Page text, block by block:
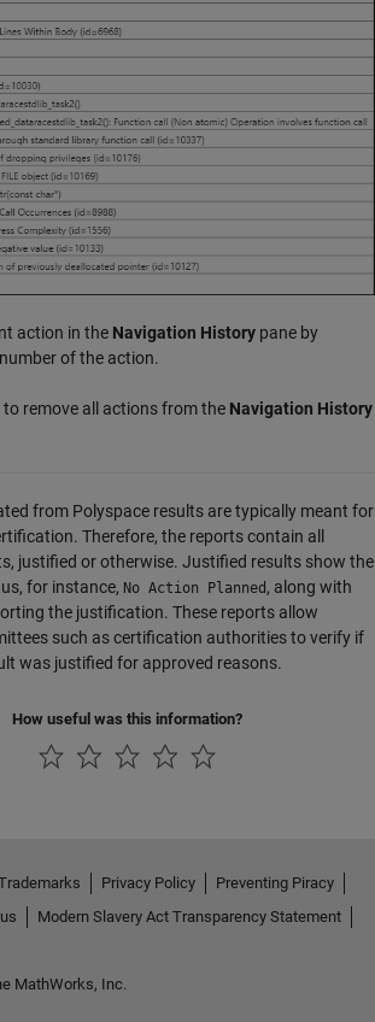
action in the Navigation History pane by
of the action.
to remove all actions from the Navigation History
from Polyspace results are typically meant for
Therefore, the reports contain all
justified or otherwise. Justified results show the
for instance, No Action Planned , along with
the justification. These reports allow
such as certification authorities to verify if
was justified for approved reasons.
How useful was this information?
Privacy Policy
Preventing Piracy
Modern Slavery Act Transparency Statement
MathWorks, Inc.